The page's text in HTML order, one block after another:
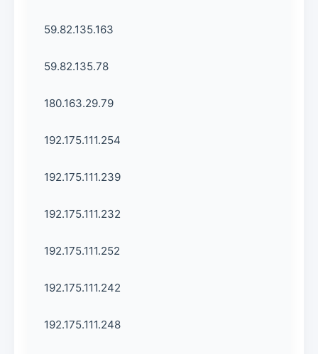
59.82.135.163
59.82.135.78
180.163.29.79
192.175.111.254
192.175.111.239
192.175.111.232
192.175.111.252
192.175.111.242
192.175.111.248